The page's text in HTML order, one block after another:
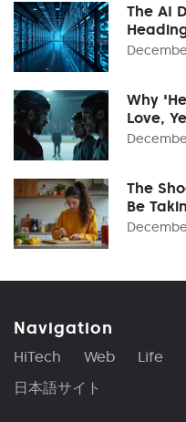
The AI
Why
Love,
The
Be
Navigation
HiTech Web Life
日本語サイト